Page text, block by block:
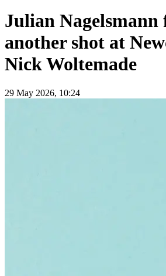
Julian Nagelsmann
another shot at
Nick Woltemade
29 May 2026, 10:24